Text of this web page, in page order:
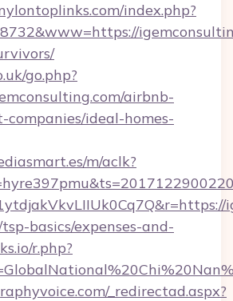
index.php?
go.php?
airbnb-
companies/ideal-homes-
m/aclk?
basics/expenses-and-
r.php?
_redirectad.aspx?